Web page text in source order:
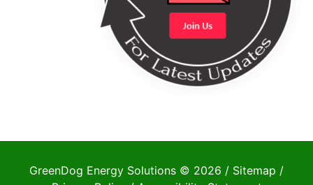
GreenDog Energy Solutions © 2026 / Sitemap /